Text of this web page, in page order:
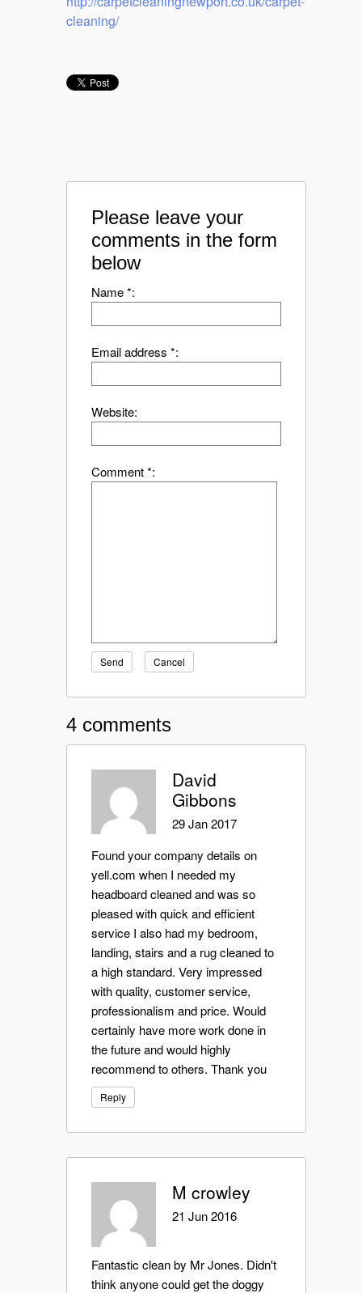
cleaning/
Please leave your
comments in the form
below
Name *:
Email address *:
Website:
Comment *:
Send Cancel
4 comments
David
Gibbons
29 Jan 2017
Found your company details on
yell.com when I needed my
headboard cleaned and was so
pleased with quick and efficient
service I also had my bedroom,
landing, stairs and a rug cleaned to
a high standard. Very impressed
with quality, customer service,
professionalism and price. Would
certainly have more work done in
the future and would highly
recommend to others. Thank you
Reply
M crowley
21 Jun 2016
Fantastic clean by Mr Jones. Didn't
think anyone could get the doggy